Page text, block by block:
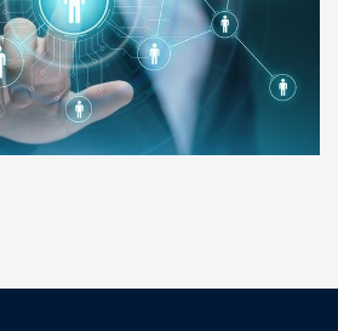
single time”
prompt, professional, and